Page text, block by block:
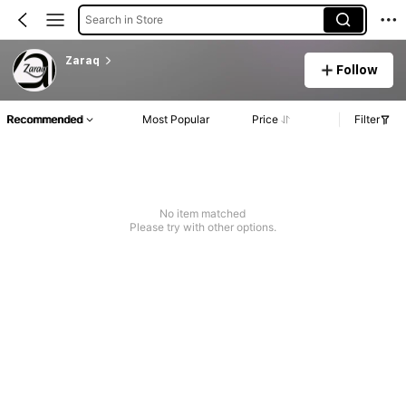
Search in Store
Zaraq
Follow
Recommended Most Popular Price Filter
No item matched
Please try with other options.